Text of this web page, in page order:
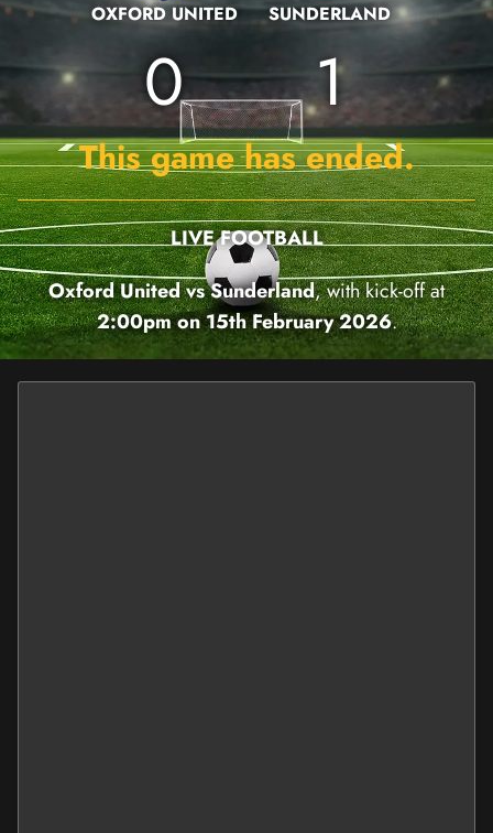
OXFORD UNITED
0
SUNDERLAND
1
This game has ended.
LIVE FOOTBALL
Oxford United vs Sunderland, with kick-off at
2:00pm on 15th February 2026.